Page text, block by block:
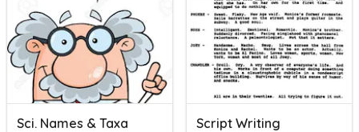
Sci. Names & Taxa Script Writing